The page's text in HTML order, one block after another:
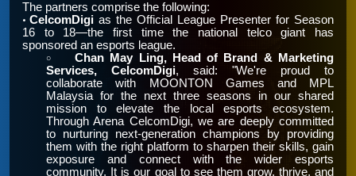
The partners comprise the following:
• CelcomDigi as the Official League Presenter for Season
16 to 18—the first time the national telco giant has
sponsored an esports league.
￮
Chan May Ling, Head of Brand & Marketing
Services, CelcomDigi, said: "We're proud to
collaborate with MOONTON Games and MPL
Malaysia for the next three seasons in our shared
mission to elevate the local esports ecosystem.
Through Arena CelcomDigi, we are deeply committed
to nurturing next-generation champions by providing
them with the right platform to sharpen their skills, gain
exposure and connect with the wider esports
community. It is our goal to see them grow, thrive, and